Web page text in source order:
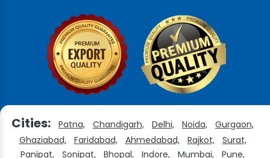
Cities: Patna, Chandigarh, Delhi, Noida,
Gurgaon,
Ghaziabad,
Faridabad, Ahmedabad, Rajkot,
Surat,
Panipat,
Sonipat, Bhopal, Indore, Mumbai,
Pune,